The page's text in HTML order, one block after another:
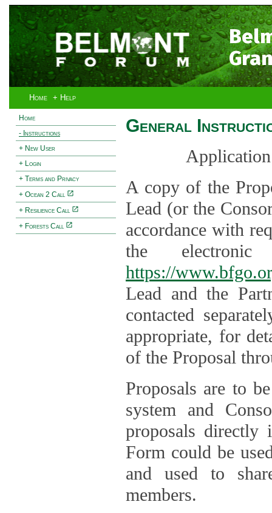
Home + Help
Home
- Instructions
+ New User
+ Login
+ Terms and Privacy
+ Ocean 2 Call
+ Resilience Call
+ Forests Call
General
A copy of the
Lead (or the
accordance with
the
https://
Lead and the
contacted
appropriate, for
of the Proposal
Proposals are to
system and
proposals directly
Form could be
and used to
members.